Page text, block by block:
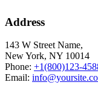
Address
143 W Street Name,
New York, NY 10014
Phone: +1(800)123-
Email: